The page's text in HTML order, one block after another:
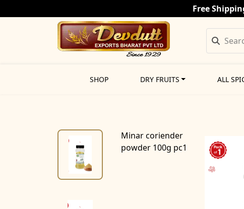
Free
SHOP DRY FRUITS ALL
Minar coriender
powder 100g pc1